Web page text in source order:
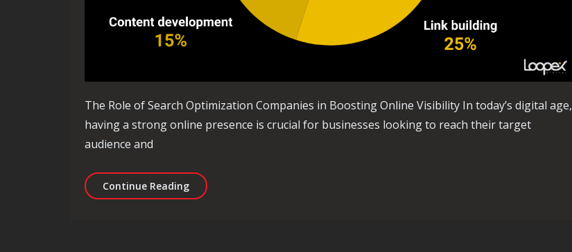
The Role of Search Optimization Companies in Boosting Online Visibility In today’s digital age,
having a strong online presence is crucial for businesses looking to reach their target
audience and
Continue ReadingEnhancing Online Visibility: The Role of Search Optimization Companies